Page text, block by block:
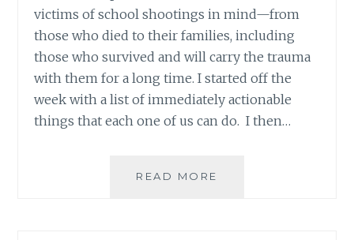
victims of school shootings in mind—from
those who died to their families, including
those who survived and will carry the trauma
with them for a long time. I started off the
week with a list of immediately actionable
things that each one of us can do. I then…
READ MORE